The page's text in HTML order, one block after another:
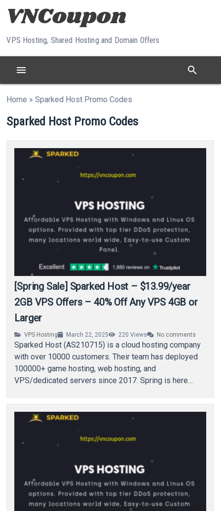
Skip to content
VPS Hosting, Shared Hosting and Domain Offers
menu search
Home »Sparked Host Promo Codes
Sparked Host Promo Codes
[Spring Sale] Sparked Host – $13.99/year
2GB VPS Offers – 40% Off Any VPS 4GB or
Larger
VPS Hosting March 22, 2025 220 Views No comments
Sparked Host (AS210715) is a cloud hosting company
with over 10000 customers. Their team has deployed
100000+ game hosting, web hosting, and
VPS/dedicated servers since 2017. Spring is here